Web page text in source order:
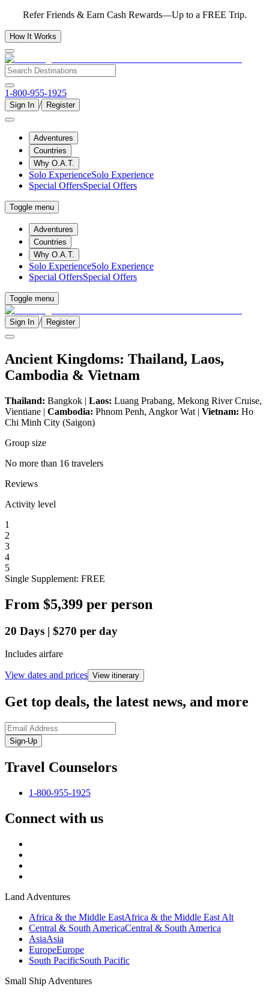
Refer Friends & Earn Cash Rewards—Up to a FREE Trip.
How It Works
1-800-955-1925
Sign In / Register
Adventures
Countries
Why O.A.T.
Solo ExperienceSolo Experience
Special OffersSpecial Offers
Toggle menu
Adventures
Countries
Why O.A.T.
Solo ExperienceSolo Experience
Special OffersSpecial Offers
Toggle menu
Sign In / Register
Ancient Kingdoms: Thailand, Laos,
Cambodia & Vietnam
Thailand: Bangkok | Laos: Luang Prabang, Mekong River Cruise,
Vientiane | Cambodia: Phnom Penh, Angkor Wat | Vietnam: Ho
Chi Minh City (Saigon)
Group size
No more than 16 travelers
Reviews
Activity level
1
2
3
4
5
Single Supplement: FREE
From $5,399 per person
20 Days | $270 per day
Includes airfare
View dates and prices View itinerary
Get top deals, the latest news, and more
Sign-Up
Travel Counselors
1-800-955-1925
Connect with us
Land Adventures
Africa & the Middle EastAfrica & the Middle East Alt
Central & South AmericaCentral & South America
AsiaAsia
EuropeEurope
South PacificSouth Pacific
Small Ship Adventures